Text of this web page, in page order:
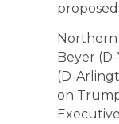
Beyer
(D-
on